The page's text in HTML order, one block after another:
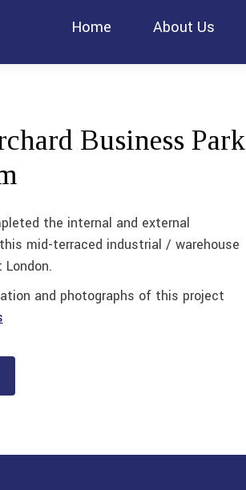
Home About Us
Business Park
the internal and external
mid-terraced industrial / warehouse
and photographs of this project